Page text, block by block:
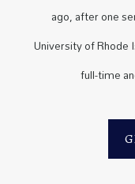
ago, after one
University of Rhode
full-time